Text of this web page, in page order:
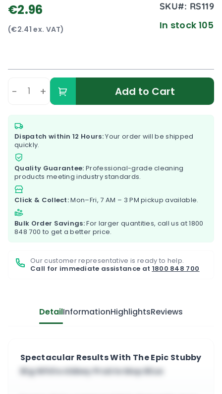
€2.96
(€2.41 ex. VAT)
SKU#: RS119
In stock 105
- + Add to Cart
Dispatch within 12 Hours:Your order will be shipped
quickly.
Quality Guarantee: Professional-grade cleaning
products meeting industry standards.
Click & Collect:Mon–Fri, 7 AM – 3 PM pickup available.
Bulk Order Savings:For larger quantities, call us at1800
848 700 to get a better price.
Our customer representative is ready to help.
Call for immediate assistance at 1800 848 700
DetailInformationHighlightsReviews
Spectacular Results With The Epic Stubby
Big White Abbey Prairie Mop Blue